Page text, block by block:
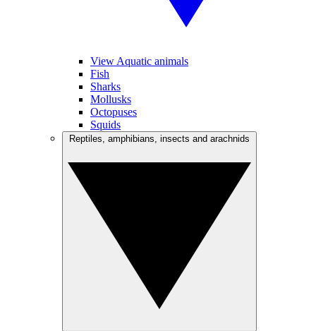
View Aquatic animals
Fish
Sharks
Mollusks
Octopuses
Squids